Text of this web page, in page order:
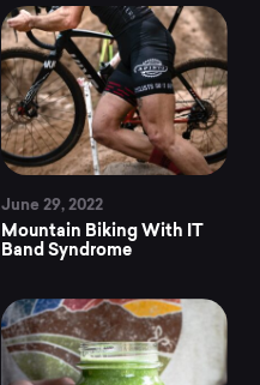
June 29, 2022
Mountain Biking With IT
Band Syndrome